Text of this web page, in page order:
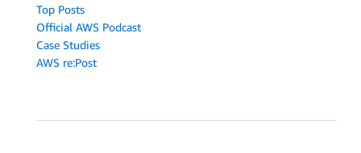
Top Posts
Official AWS Podcast
Case Studies
AWS re:Post